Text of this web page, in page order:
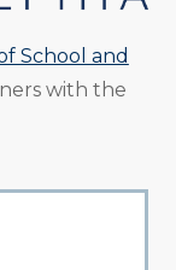
School and
with the